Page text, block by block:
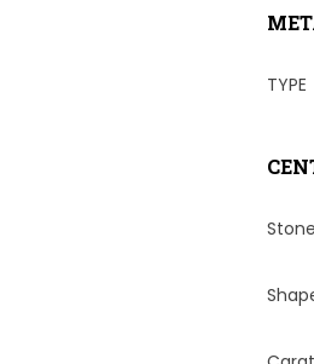
TYPE